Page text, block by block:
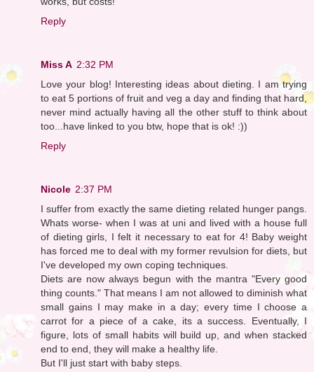
Reply
Miss A 2:32 PM
Love your blog! Interesting ideas about dieting. I am trying
to eat 5 portions of fruit and veg a day and finding that hard,
never mind actually having all the other stuff to think about
too...have linked to you btw, hope that is ok! :))
Reply
Nicole 2:37 PM
I suffer from exactly the same dieting related hunger pangs.
Whats worse- when I was at uni and lived with a house full
of dieting girls, I felt it necessary to eat for 4! Baby weight
has forced me to deal with my former revulsion for diets, but
I've developed my own coping techniques.
Diets are now always begun with the mantra "Every good
thing counts." That means I am not allowed to diminish what
small gains I may make in a day; every time I choose a
carrot for a piece of a cake, its a success. Eventually, I
figure, lots of small habits will build up, and when stacked
end to end, they will make a healthy life.
But I'll just start with baby steps.